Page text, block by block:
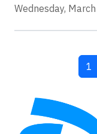
Wednesday,
1